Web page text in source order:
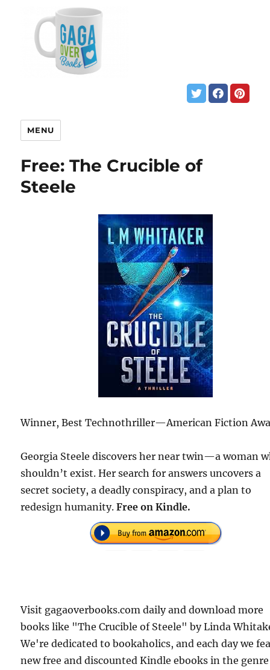
MENU
Free: The Crucible of
Steele
Winner, Best Technothriller—American Fiction
Georgia Steele discovers her near twin—a woman
shouldn’t exist. Her search for answers uncovers a
secret society, a deadly conspiracy, and a plan to
redesign humanity.Free on Kindle.
Visit gagaoverbooks.com daily and download more
books like "The Crucible of Steele" by Linda
We're dedicated to bookaholics, and each day we
new free and discounted Kindle ebooks in the genre